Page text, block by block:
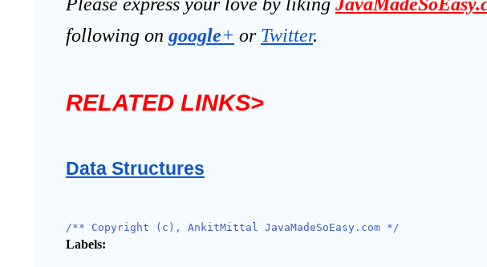
Please express your love by liking
following on google+ or Twitter.
RELATED LINKS>
Data Structures
/** Copyright (c), AnkitMittal JavaMadeSoEasy.com */
Labels: